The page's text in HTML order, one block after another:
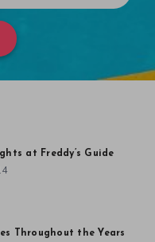
at Freddy’s Guide
Throughout the Years